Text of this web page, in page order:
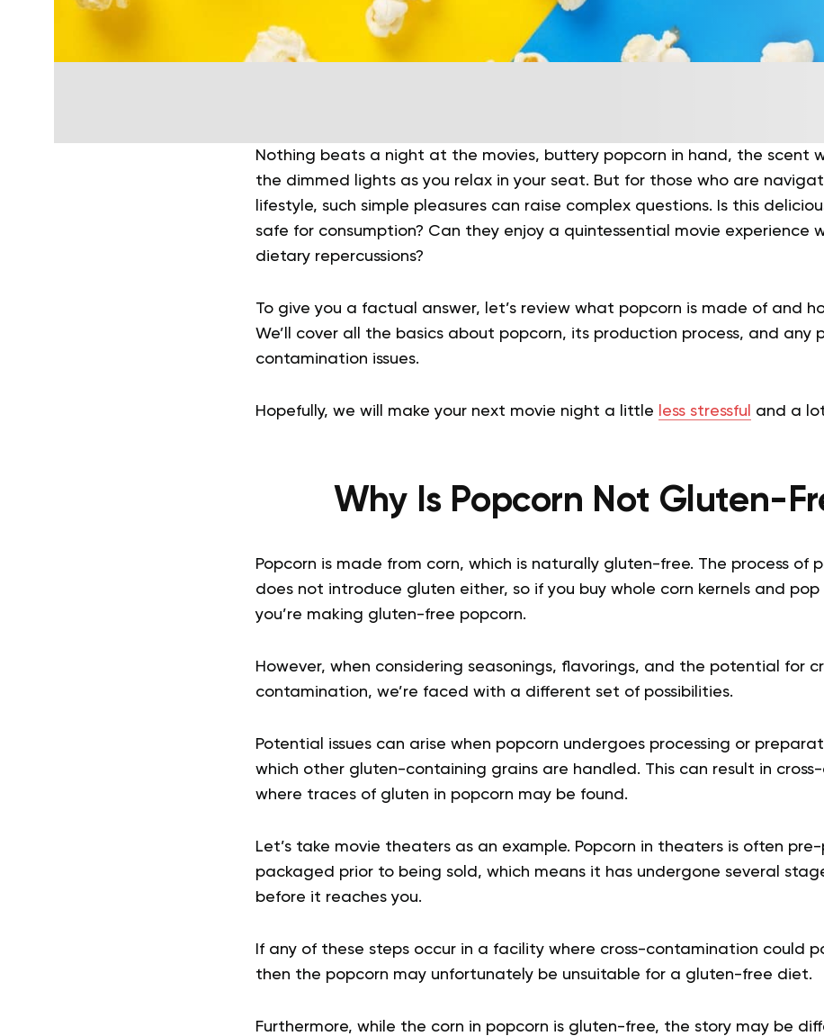
Nothing beats a night at the movies, buttery popcorn in hand, the scent
the dimmed lights as you relax in your seat. But for those who are
lifestyle, such simple pleasures can raise complex questions. Is this
safe for consumption? Can they enjoy a quintessential movie experience
dietary repercussions?
To give you a factual answer, let’s review what popcorn is made of and
We’ll cover all the basics about popcorn, its production process, and any
contamination issues.
Hopefully, we will make your next movie night a little less stressful and a
Why Is Popcorn Not Gluten-
Popcorn is made from corn, which is naturally gluten-free. The process of
does not introduce gluten either, so if you buy whole corn kernels and
you’re making gluten-free popcorn.
However, when considering seasonings, flavorings, and the potential for
contamination, we’re faced with a different set of possibilities.
Potential issues can arise when popcorn undergoes processing or
which other gluten-containing grains are handled. This can result in
where traces of gluten in popcorn may be found.
Let’s take movie theaters as an example. Popcorn in theaters is often
packaged prior to being sold, which means it has undergone several
before it reaches you.
If any of these steps occur in a facility where cross-contamination could
then the popcorn may unfortunately be unsuitable for a gluten-free diet.
Furthermore, while the corn in popcorn is gluten-free, the story may be